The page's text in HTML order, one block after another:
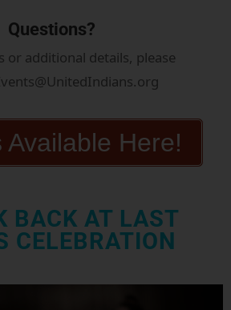
Questions?
or additional details, please
Available Here!
BACK AT LAST
CELEBRATION